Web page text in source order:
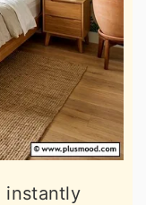
instantly